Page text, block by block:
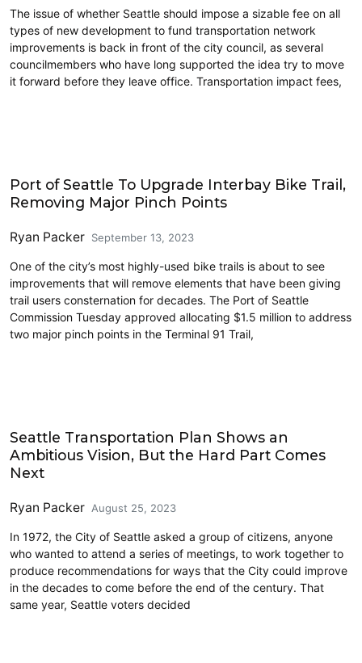
The issue of whether Seattle should impose a sizable fee on all
types of new development to fund transportation network
improvements is back in front of the city council, as several
councilmembers who have long supported the idea try to move
it forward before they leave office. Transportation impact fees,
Port of Seattle To Upgrade Interbay Bike Trail,
Removing Major Pinch Points
Ryan Packer September 13, 2023
One of the city’s most highly-used bike trails is about to see
improvements that will remove elements that have been giving
trail users consternation for decades. The Port of Seattle
Commission Tuesday approved allocating $1.5 million to address
two major pinch points in the Terminal 91 Trail,
Seattle Transportation Plan Shows an
Ambitious Vision, But the Hard Part Comes
Next
Ryan Packer August 25, 2023
In 1972, the City of Seattle asked a group of citizens, anyone
who wanted to attend a series of meetings, to work together to
produce recommendations for ways that the City could improve
in the decades to come before the end of the century. That
same year, Seattle voters decided